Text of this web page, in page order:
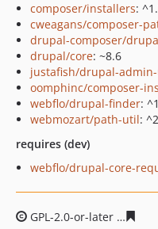
composer/installers:
cweagans/composer-
drupal-composer/
drupal/core: ~8.6
justafish/drupal-
oomphinc/composer-
webflo/drupal-finder:
webmozart/path-util:
requires (dev)
webflo/drupal-core-
GPL-2.0-or-later